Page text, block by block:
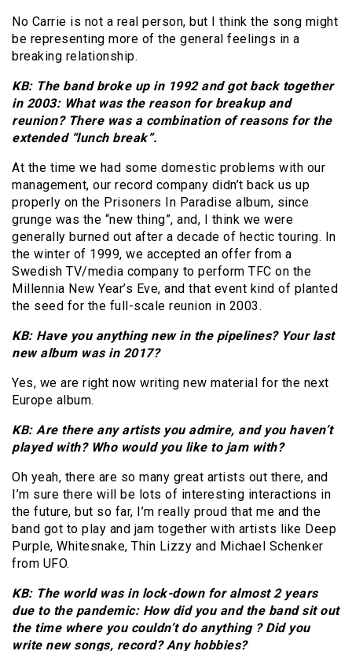
No Carrie is not a real person, but I think the song might
be representing more of the general feelings in a
breaking relationship.
KB: The band broke up in 1992 and got back together
in 2003: What was the reason for breakup and
reunion? There was a combination of reasons for the
extended “lunch break”.
At the time we had some domestic problems with our
management, our record company didn’t back us up
properly on the Prisoners In Paradise album, since
grunge was the “new thing”, and, I think we were
generally burned out after a decade of hectic touring. In
the winter of 1999, we accepted an offer from a
Swedish TV/media company to perform TFC on the
Millennia New Year’s Eve, and that event kind of planted
the seed for the full-scale reunion in 2003.
KB: Have you anything new in the pipelines? Your last
new album was in 2017?
Yes, we are right now writing new material for the next
Europe album.
KB: Are there any artists you admire, and you haven’t
played with? Who would you like to jam with?
Oh yeah, there are so many great artists out there, and
I’m sure there will be lots of interesting interactions in
the future, but so far, I’m really proud that me and the
band got to play and jam together with artists like Deep
Purple, Whitesnake, Thin Lizzy and Michael Schenker
from UFO.
KB: The world was in lock-down for almost 2 years
due to the pandemic: How did you and the band sit out
the time where you couldn’t do anything ? Did you
write new songs, record? Any hobbies?